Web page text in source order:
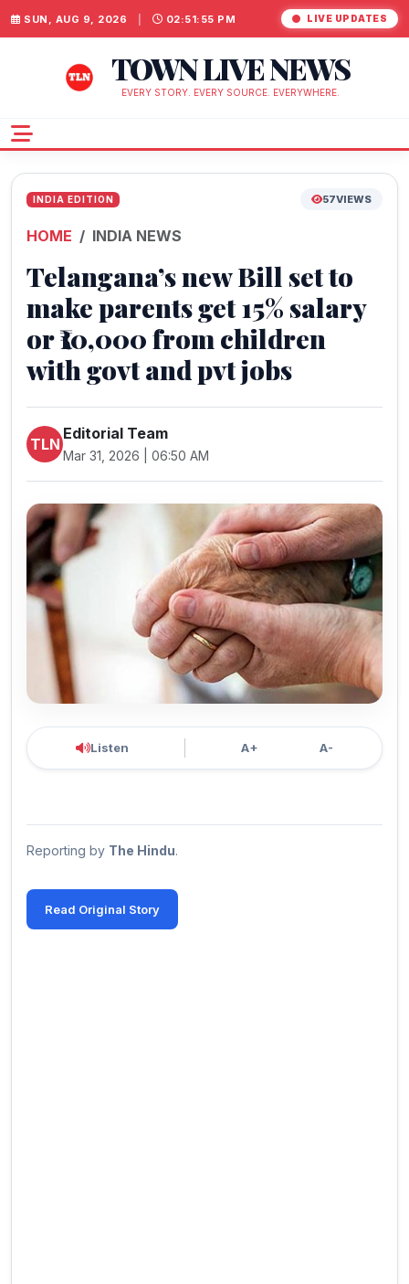
SUN, AUG 9, 2026 02:51:56 PM LIVE UPDATES
TOWN LIVE NEWS
EVERY STORY. EVERY SOURCE. EVERYWHERE.
INDIA EDITION 57VIEWS
HOME INDIA NEWS
Telangana’s new Bill set to
make parents get 15% salary
or ₹10,000 from children
with govt and pvt jobs
TLN
Editorial Team
Mar 31, 2026 | 06:50 AM
Listen A+ A-
Reporting by The Hindu.
Read Original Story